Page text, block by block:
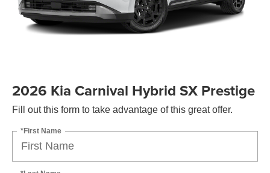
2026 Kia Carnival Hybrid SX Prestige
Fill out this form to take advantage of this great offer.
*First Name